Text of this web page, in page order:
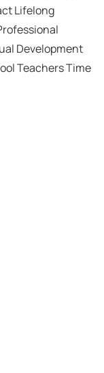
Lifelong
Development
TeachersTime